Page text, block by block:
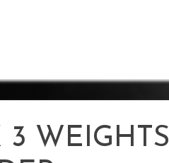
WEIGHTS